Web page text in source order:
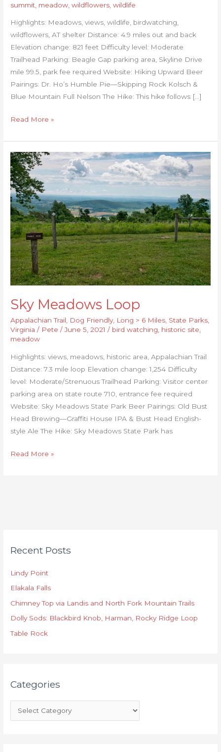
summit meadow ,wildflowers ,wildlife
Highlights: Meadows, views, wildlife, birdwatching,
wildflowers, AT shelter Distance: 4.9 miles out and back
Elevation change: 821 feet Difficulty level: Moderate
Trailhead Parking: Beagle Gap parking area, Skyline Drive
mile 99.5, park fee required Website: Hiking Upward Beer
Pairings: Dr. Ho’s Humble Pie—Skipping Rock Kolsch &
Blue Mountain Full Nelson The Hike: This hike follows […]
Read More »
Sky Meadows Loop
Appalachian Trail, Dog Friendly, Long > 6 Miles, State Parks,
Virginia / Pete/June 5, 2021/ bird watching, historic site,
meadow
Highlights: views, meadows, historic area, Appalachian Trail
Distance: 7.3 mile loop Elevation change: 1,254 Difficulty
level: Moderate/Strenuous Trailhead Parking: Visitor center
parking area on state route 710, entrance fee required
Website: Sky Meadows State Park Beer Pairings: Old Bust
Head Brewing—Graffiti House IPA & Bust Head English-
style Ale The Hike: Sky Meadows State Park has
Sky
Meadows
Loop
Read More »
Recent Posts
Lindy Point
Elakala Falls
Chimney Top via Landis and North Fork Mountain Trails
Dolly Sods: Blackbird Knob, Harman, Rocky Ridge Loop
Table Rock
Categories
a
e
g
o
r